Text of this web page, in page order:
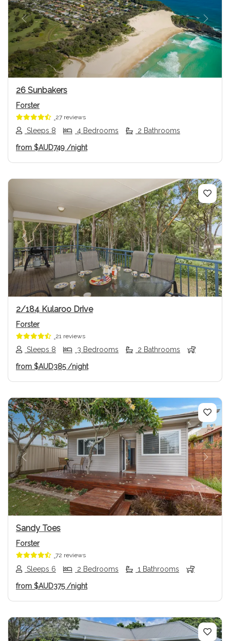
Previous Next
26 Sunbakers
Forster
27 reviews
Sleeps 8 4 Bedrooms 2 Bathrooms
from $AUD749 /night
Previous Next
2/184 Kularoo Drive
Forster
21 reviews
Sleeps 8 3 Bedrooms 2 Bathrooms
from $AUD385/night
Previous Next
Sandy Toes
Forster
72 reviews
Sleeps 6 2 Bedrooms 1 Bathrooms
from $AUD375 /night